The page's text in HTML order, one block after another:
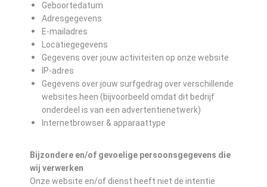
Geboortedatum
Adresgegevens
E-mailadres
Locatiegegevens
Gegevens over jouw activiteiten op onze website
IP-adres
Gegevens over jouw surfgedrag over verschillende
websites heen (bijvoorbeeld omdat dit bedrijf
onderdeel is van een advertentienetwerk)
Internetbrowser & apparaattype
Bijzondere en/of gevoelige persoonsgegevens die
wij verwerken
Onze website en/of dienst heeft niet de intentie